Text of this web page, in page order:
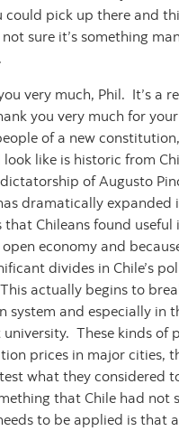
could pick up there and
sure it’s something
very much, Phil. It’s a
you very much for
of a new
like is historic from
of Augusto
dramatically
Chileans found
economy and
divides in Chile’s
actually begins to
system and especially
These kinds
prices in major
what they considered
that Chile had
to be applied is